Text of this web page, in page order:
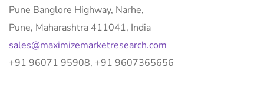
Pune Banglore Highway, Narhe,
Pune, Maharashtra 411041, India
sales@maximizemarketresearch.com
+91 96071 95908, +91 9607365656